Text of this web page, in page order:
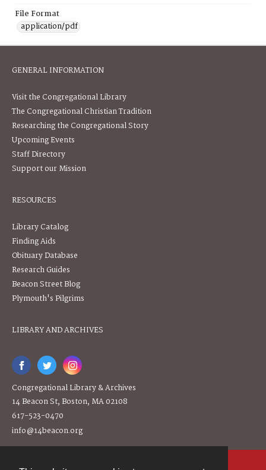
File Format
application/pdf
GENERAL INFORMATION
Visit the Congregational Library
The Congregational Christian Tradition
Researching the Congregational Story
Upcoming Events
Staff Directory
Support our Mission
RESOURCES
Library Catalog
Finding Aids
Obituary Database
Research Guides
Beacon Street Blog
Plymouth's Pilgrims
LIBRARY AND ARCHIVES
Congregational Library & Archives
14 Beacon St, Boston, MA 02108
617-523-0470
info@14beacon.org